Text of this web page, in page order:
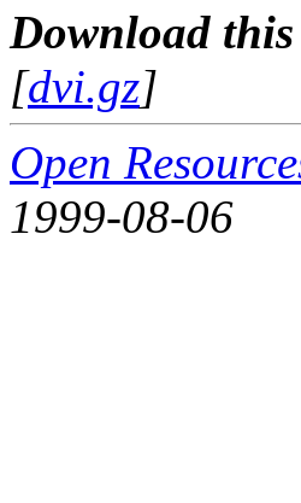
Download
[dvi.gz]
Open
1999-08-06